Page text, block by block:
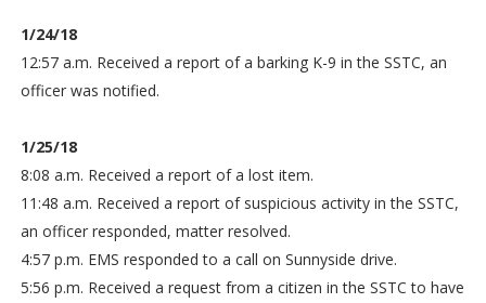
1/24/18
12:57 a.m. Received a report of a barking K-9 in the SSTC, an
officer was notified.
1/25/18
8:08 a.m. Received a report of a lost item.
11:48 a.m. Received a report of suspicious activity in the SSTC,
an officer responded, matter resolved.
4:57 p.m. EMS responded to a call on Sunnyside drive.
5:56 p.m. Received a request from a citizen in the SSTC to have